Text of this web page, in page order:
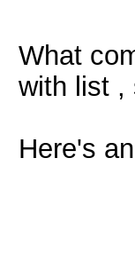
What
with list ,
Here's